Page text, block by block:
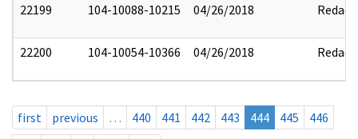
22199 104-10088-10215 04/26/2018 Redact
22200 104-10054-10366 04/26/2018 Redact
first previous … 440 441 442 443 444 445
446